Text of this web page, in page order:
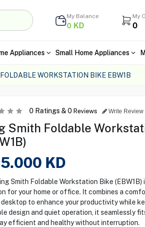
My Balance
0 KD
My
0
Appliances Small Home Appliances
WORKSTATION BIKE EBW1B
0Ratings &0 Reviews Write Review
Smith Foldable
KD
Smith Foldable Workstation Bike
for your home or office. It combines a
to enhance your productivity while
design and quiet operation, it seamlessly
efficient and healthy without interruption.